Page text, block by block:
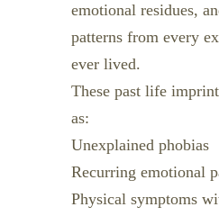
emotional residues,
patterns from every
ever lived.
These past life
as:
Unexplained phobias
Recurring emotional
Physical symptoms